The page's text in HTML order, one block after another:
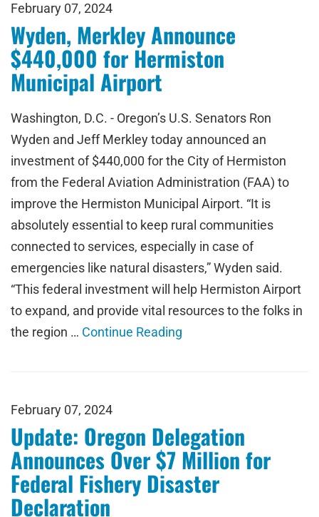
February 07, 2024
Wyden, Merkley Announce
$440,000 for Hermiston
Municipal Airport
Washington, D.C. - Oregon’s U.S. Senators Ron
Wyden and Jeff Merkley today announced an
investment of $440,000 for the City of Hermiston
from the Federal Aviation Administration (FAA) to
improve the Hermiston Municipal Airport. “It is
absolutely essential to keep rural communities
connected to services, especially in case of
emergencies like natural disasters,” Wyden said.
“This federal investment will help Hermiston Airport
to expand, and provide vital resources to the folks in
the region … Continue Reading
February 07, 2024
Update: Oregon Delegation
Announces Over $7 Million for
Federal Fishery Disaster
Declaration